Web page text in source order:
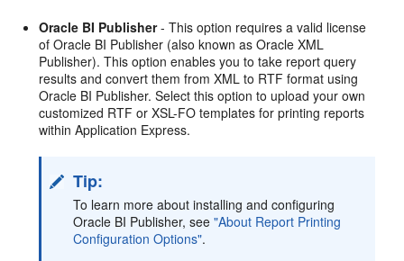
Oracle BI Publisher- This option requires a valid license
of Oracle BI Publisher (also known as Oracle XML
Publisher). This option enables you to take report query
results and convert them from XML to RTF format using
Oracle BI Publisher. Select this option to upload your own
customized RTF or XSL-FO templates for printing reports
within Application Express.
Tip:
To learn more about installing and configuring
Oracle BI Publisher, see"About Report Printing
Configuration Options".